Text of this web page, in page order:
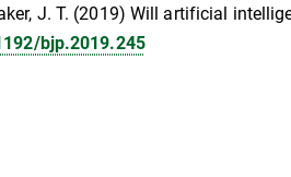
J. T. (2019) Will artificial
bjp.2019.245